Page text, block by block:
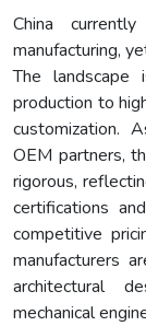
China
manufacturing,
The landscape
production to
customization.
OEM partners,
rigorous,
certifications
competitive
manufacturers
architectural
mechanical